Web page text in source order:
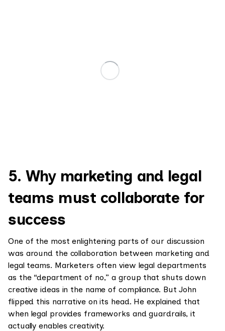
5. Why marketing and legal
teams must collaborate for
success
One of the most enlightening parts of our discussion
was around the collaboration between marketing and
legal teams. Marketers often view legal departments
as the “department of no,” a group that shuts down
creative ideas in the name of compliance. But John
flipped this narrative on its head. He explained that
when legal provides frameworks and guardrails, it
actually enables creativity.